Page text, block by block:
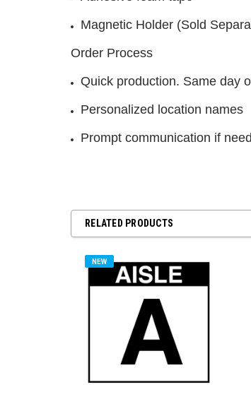
Magnetic Holder (Sold
Order Process
Quick production. Same day
Personalized location names
Prompt communication if
RELATED PRODUCTS
NEW